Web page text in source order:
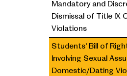
Mandatory and
Dismissal of Title IX
Violations
Students' Bill of
Involving Sexual
Domestic/Dating